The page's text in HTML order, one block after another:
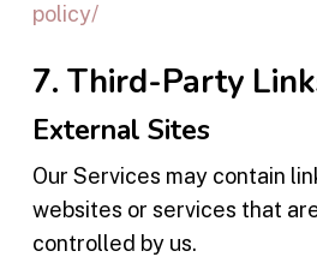
policy/
7. Third-Party
External Sites
Our Services may contain
websites or services that
controlled by us.